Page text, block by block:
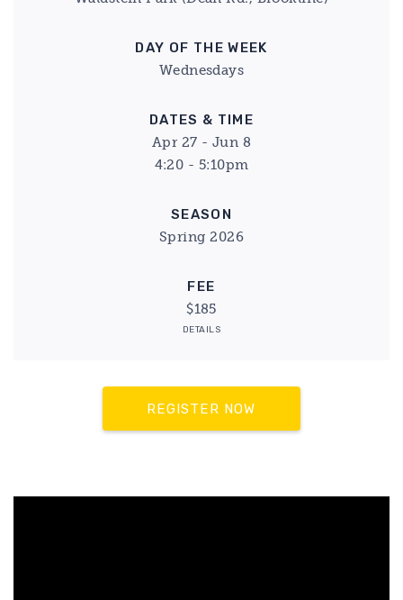
DAY OF THE WEEK
Wednesdays
DATES & TIME
Apr 27 - Jun 8
4:20 - 5:10pm
SEASON
Spring 2026
FEE
$185
DETAILS
REGISTER NOW